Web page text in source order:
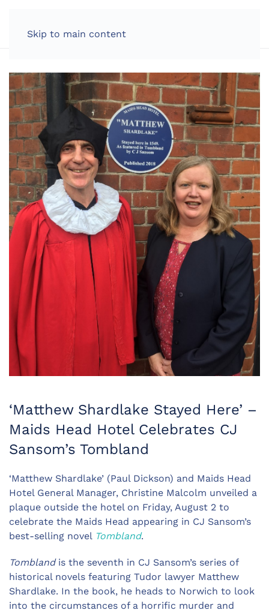
Skip to main content
‘Matthew Shardlake Stayed Here’ –
Maids Head Hotel Celebrates CJ
Sansom’s Tombland
‘Matthew Shardlake’ (Paul Dickson) and Maids Head
Hotel General Manager, Christine Malcolm unveiled a
plaque outside the hotel on Friday, August 2 to
celebrate the Maids Head appearing in CJ Sansom’s
best-selling novel Tombland.
Tomblandis the seventh in CJ Sansom’s series of
historical novels featuring Tudor lawyer Matthew
Shardlake. In the book, he heads to Norwich to look
into the circumstances of a horrific murder and